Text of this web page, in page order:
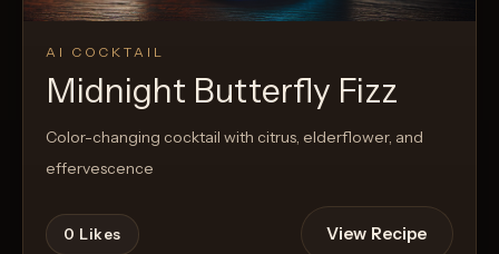
AI COCKTAIL
Midnight Butterfly Fizz
Color-changing cocktail with citrus, elderflower, and
effervescence
0 Likes View Recipe